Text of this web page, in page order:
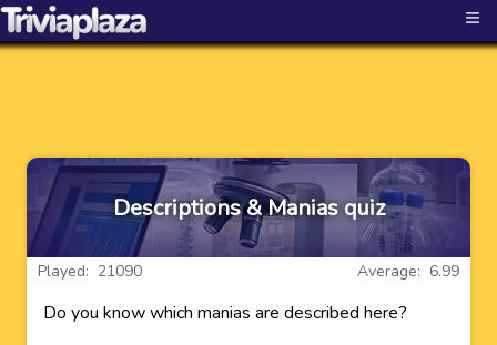
≡
Descriptions & Manias quiz
Average: 6.99
Played: 21090
Do you know which manias are described here?